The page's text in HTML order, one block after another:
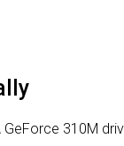
310M